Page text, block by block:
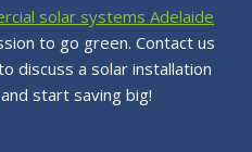
solar systems Adelaide
to go green. Contact us
discuss a solar installation
start saving big!